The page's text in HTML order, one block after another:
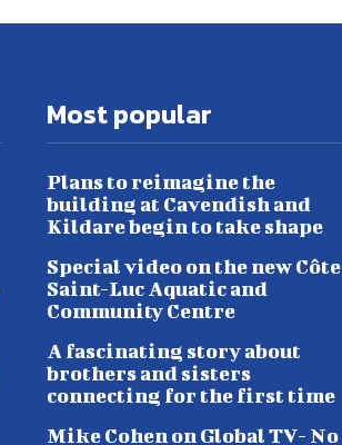
Most popular
Plans to reimagine the
building at Cavendish and
Kildare begin to take shape
Special video on the new Côte
Saint-Luc Aquatic and
Community Centre
A fascinating story about
brothers and sisters
connecting for the first time
Mike Cohen on Global TV- No